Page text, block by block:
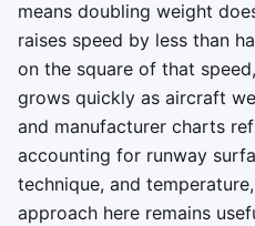
means doubling weight
raises speed by less than
on the square of that
grows quickly as aircraft
and manufacturer charts
accounting for runway
technique, and
approach here remains